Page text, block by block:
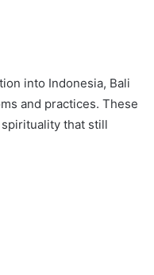
into Indonesia, Bali
and practices. These
that still